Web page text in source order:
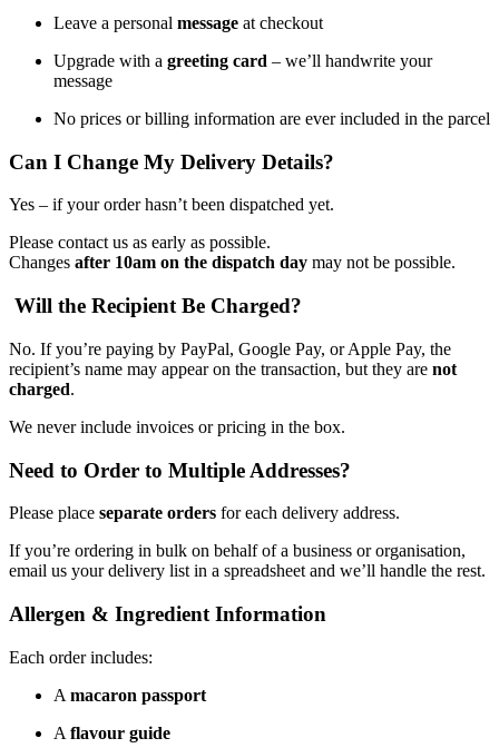
Leave a personal message at checkout
Upgrade with a greeting card – we’ll handwrite your
message
No prices or billing information are ever included in the parcel
Can I Change My Delivery Details?
Yes – if your order hasn’t been dispatched yet.
Please contact us as early as possible.
Changes after 10am on the dispatch day may not be possible.
Will the Recipient Be Charged?
No. If you’re paying by PayPal, Google Pay, or Apple Pay, the
recipient’s name may appear on the transaction, but they are not
charged.
We never include invoices or pricing in the box.
Need to Order to Multiple Addresses?
Please place separate orders for each delivery address.
If you’re ordering in bulk on behalf of a business or organisation,
email us your delivery list in a spreadsheet and we’ll handle the rest.
Allergen & Ingredient Information
Each order includes:
A macaron passport
A flavour guide